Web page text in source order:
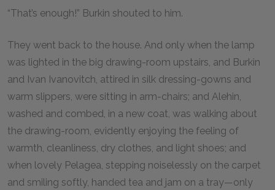
“That’s enough!” Burkin shouted to him.
They went back to the house. And only when the lamp
was lighted in the big drawing-room upstairs, and Burkin
and Ivan Ivanovitch, attired in silk dressing-gowns and
warm slippers, were sitting in arm-chairs; and Alehin,
washed and combed, in a new coat, was walking about
the drawing-room, evidently enjoying the feeling of
warmth, cleanliness, dry clothes, and light shoes; and
when lovely Pelagea, stepping noiselessly on the carpet
and smiling softly, handed tea and jam on a tray—only